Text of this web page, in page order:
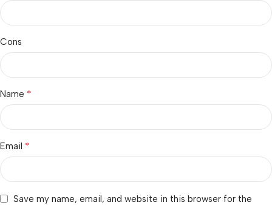
Cons
Name *
Email *
Save my name, email, and website in this browser for the